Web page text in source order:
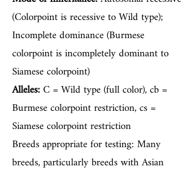
(Colorpoint is recessive to Wild type);
Incomplete dominance (Burmese
colorpoint is incompletely dominant to
Siamese colorpoint)
Alleles:C = Wild type (full color), cb =
Burmese colorpoint restriction, cs =
Siamese colorpoint restriction
Breeds appropriate for testing: Many
breeds, particularly breeds with Asian